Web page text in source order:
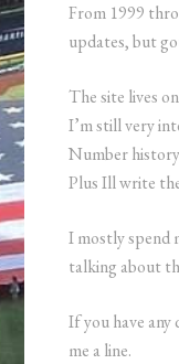
From 1999
updates, but
The site lives
I’m still very
Number
Plus Ill write
I mostly spend
talking about
If you have
me a line.